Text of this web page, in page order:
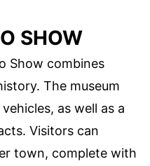
SHOW
Show combines
The museum
as well as a
Visitors can
town, complete with